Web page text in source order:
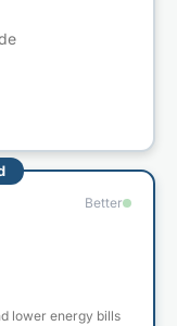
Better
lower energy bills